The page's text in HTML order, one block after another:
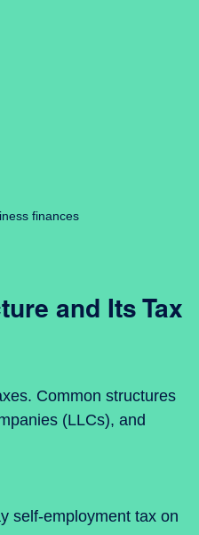
finances
and Its Tax
Common structures
(LLCs), and